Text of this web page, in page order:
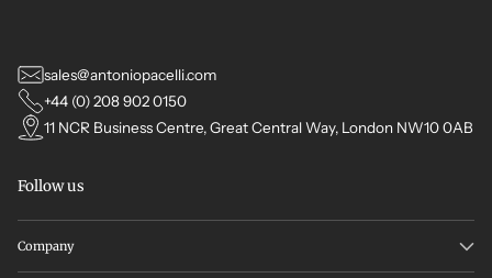
sales@antoniopacelli.com
+44 (0) 208 902 0150
11 NCR Business Centre, Great Central Way, London NW10 0AB
Follow us
Company